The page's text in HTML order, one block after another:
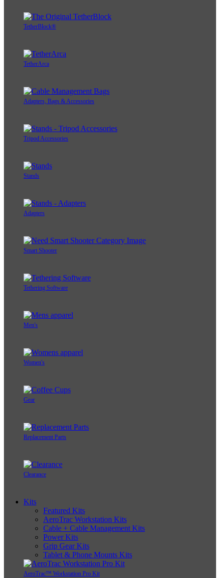
TetherBlock®
TetherArca
Adapters, Bags & Accessories
Tripod Accessories
Stands
Adapters
Smart Shooter
Tethering Software
Men's
Women's
Gear
Replacement Parts
Clearance
Kits
Featured Kits
AeroTrac Workstation Kits
Cable + Cable Management Kits
Power Kits
Grip Gear Kits
Tablet & Phone Mounts Kits
AeroTrac™ Workstation Pro Kit